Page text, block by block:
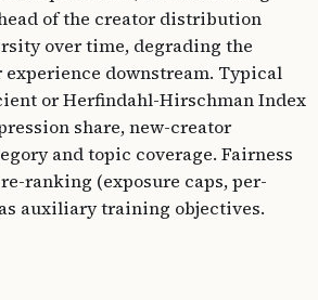
of the creator distribution
over time, degrading the
experience downstream. Typical
or Herfindahl-Hirschman Index
share, new-creator
and topic coverage. Fairness
ranking (exposure caps, per-
auxiliary training objectives.